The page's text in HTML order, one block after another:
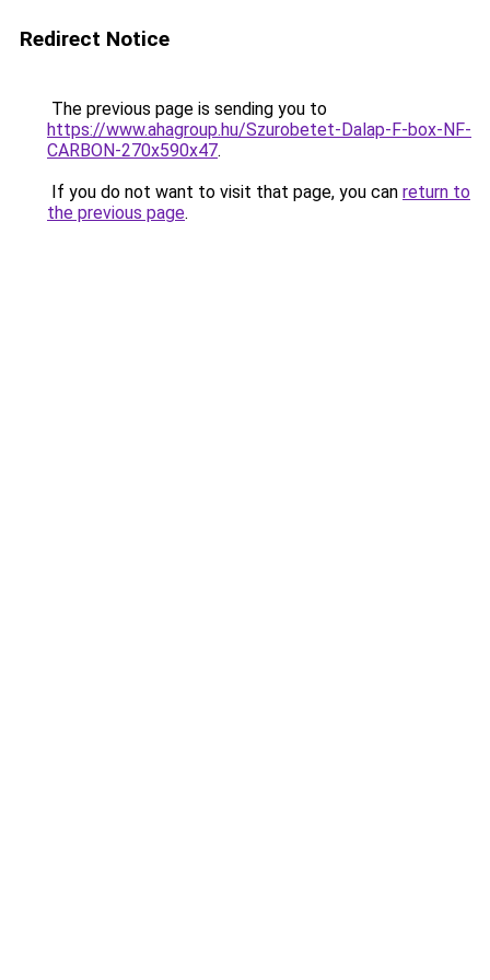
Redirect Notice
The previous page is sending you to
https://www.ahagroup.hu/Szurobetet-Dalap-F-box-NF-
CARBON-270x590x47.
If you do not want to visit that page, you can return to
the previous page.